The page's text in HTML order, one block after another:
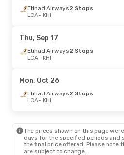
Fri, Oct 9- Sat, Oct 10
Etihad Airways
KHI - LCA
Etihad Airways2 Stops
LCA- KHI
Thu, Sep 17
Etihad Airways2 Stops
LCA- KHI
Mon, Oct 26
Etihad Airways2 Stops
LCA- KHI
The prices shown on this page
days for the specified periods and
the final price offered. Please note
are subject to change.